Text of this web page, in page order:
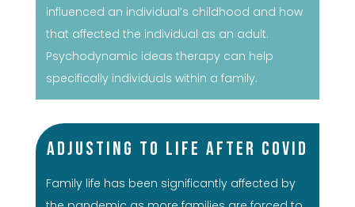
influenced an individual’s childhood and how
that affected the individual as an adult.
Psychodynamic ideas therapy can help
specifically individuals within a family.
Adjusting to Life After COVID
Family life has been significantly affected by